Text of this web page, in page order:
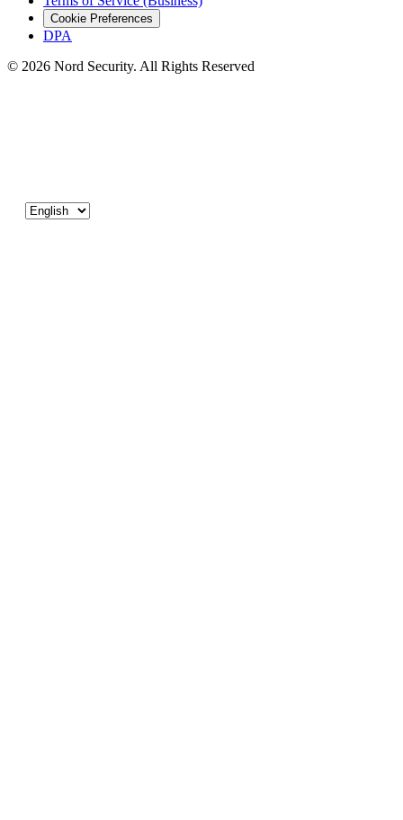
Cookie Preferences
DPA
© 2026 Nord Security. All Rights Reserved